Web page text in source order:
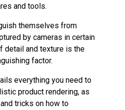
and tools.
themselves from
by cameras in certain
detail and texture is the
factor.
everything you need to
product rendering, as
tricks on how to